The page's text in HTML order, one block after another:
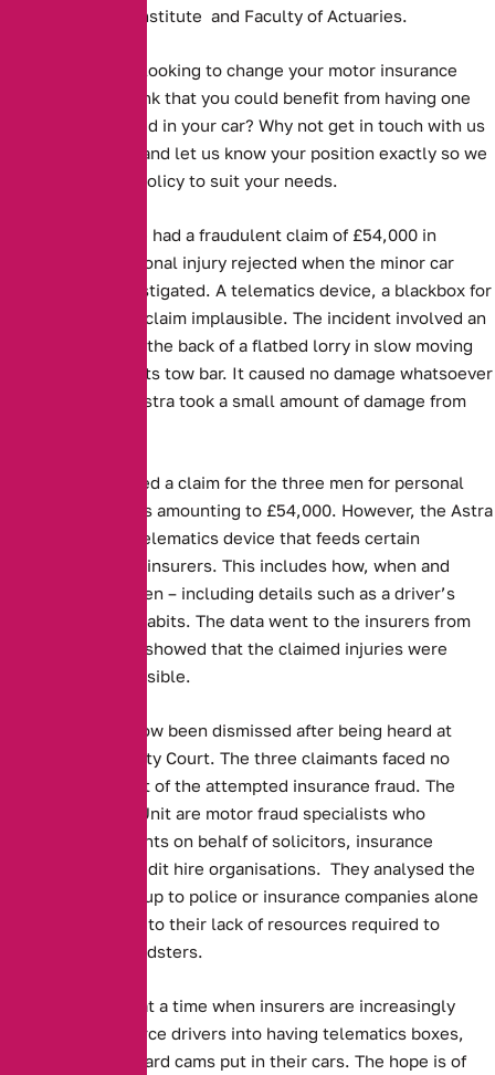
according to the Institute and Faculty of Actuaries.
Are you currently looking to change your motor insurance
policy? Do you think that you could benefit from having one
something installed in your car? Why not get in touch with us
on 0161 388 2537 and let us know your position exactly so we
can find the best policy to suit your needs.
Three people have had a fraudulent claim of £54,000 in
damages and personal injury rejected when the minor car
accident was investigated. A telematics device, a blackbox for
cars, proved their claim implausible. The incident involved an
Astra running into the back of a flatbed lorry in slow moving
traffic and hitting its tow bar. It caused no damage whatsoever
to the lorry. The Astra took a small amount of damage from
Aviva, then received a claim for the three men for personal
injury and damages amounting to £54,000. However, the Astra
was fitted with a telematics device that feeds certain
information to the insurers. This includes how, when and
where a car is driven – including details such as a driver’s
speed or braking habits. The data went to the insurers from
the blackbox, and showed that the claimed injuries were
completely implausible.
The dispute has now been dismissed after being heard at
Macclesfield County Court. The three claimants faced no
charges as a result of the attempted insurance fraud. The
Asset Protection Unit are motor fraud specialists who
investigate accidents on behalf of solicitors, insurance
companies and credit hire organisations. They analysed the
data, as leaving it up to police or insurance companies alone
is impossible, due to their lack of resources required to
prosecute the fraudsters.
This story comes at a time when insurers are increasingly
attempting to coerce drivers into having telematics boxes,
along with dashboard cams put in their cars. The hope is of